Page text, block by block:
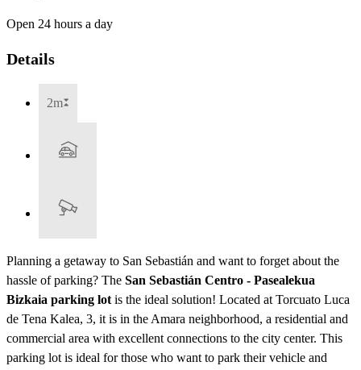
Open 24 hours a day
Details
2m
Planning a getaway to San Sebastián and want to forget about the
hassle of parking? The San Sebastián Centro - Pasealekua
Bizkaia parking lot is the ideal solution! Located at Torcuato Luca
de Tena Kalea, 3, it is in the Amara neighborhood, a residential and
commercial area with excellent connections to the city center. This
parking lot is ideal for those who want to park their vehicle and